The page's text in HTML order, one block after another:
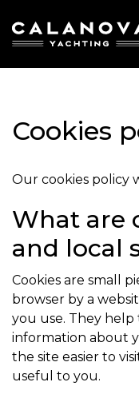
Home
Charter
Experiences
Contact
EN
Cookies
Our cookies policy
What are
and local
Cookies are small
browser by a
you use. They
information about
the site easier to
useful to you.